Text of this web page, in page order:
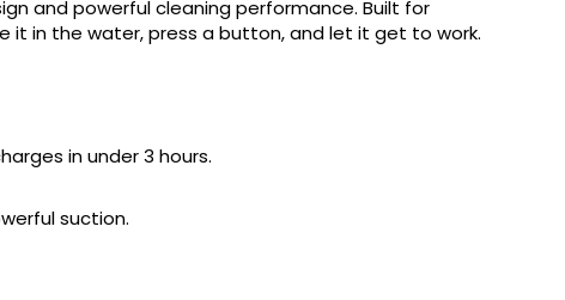
and powerful cleaning performance. Built for
it in the water, press a button, and let it get to work.
in under 3 hours.
suction.